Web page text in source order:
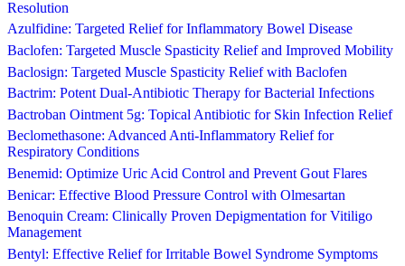
Resolution
Azulfidine: Targeted Relief for Inflammatory Bowel Disease
Baclofen: Targeted Muscle Spasticity Relief and Improved Mobility
Baclosign: Targeted Muscle Spasticity Relief with Baclofen
Bactrim: Potent Dual-Antibiotic Therapy for Bacterial Infections
Bactroban Ointment 5g: Topical Antibiotic for Skin Infection Relief
Beclomethasone: Advanced Anti-Inflammatory Relief for
Respiratory Conditions
Benemid: Optimize Uric Acid Control and Prevent Gout Flares
Benicar: Effective Blood Pressure Control with Olmesartan
Benoquin Cream: Clinically Proven Depigmentation for Vitiligo
Management
Bentyl: Effective Relief for Irritable Bowel Syndrome Symptoms